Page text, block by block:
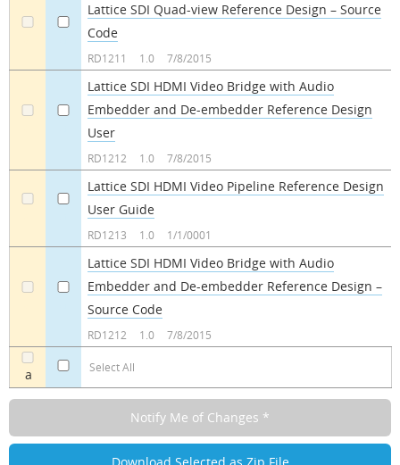
a Select All
Lattice SDI Quad-view Reference Design – Source
Code
RD1211 1.0 7/8/2015
Lattice SDI HDMI Video Bridge with Audio
Embedder and De-embedder Reference Design
User
RD1212 1.0 7/8/2015
Lattice SDI HDMI Video Pipeline Reference Design
User Guide
RD1213 1.0 1/1/0001
Lattice SDI HDMI Video Bridge with Audio
Embedder and De-embedder Reference Design –
Source Code
RD1212 1.0 7/8/2015